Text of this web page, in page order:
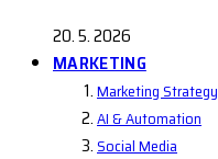
20. 5. 2026
MARKETING
Marketing Strategy
AI & Automation
Social Media